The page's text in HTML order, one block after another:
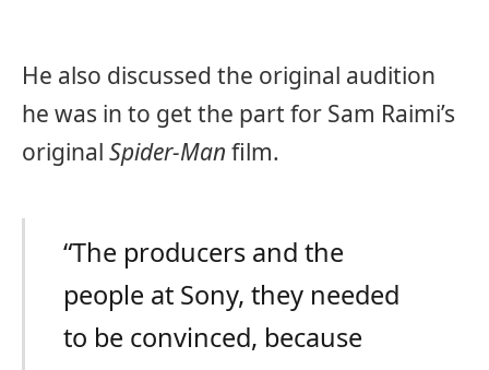
He also discussed the original audition
he was in to get the part for Sam Raimi’s
original Spider-Man film.
“The producers and the
people at Sony, they needed
to be convinced, because